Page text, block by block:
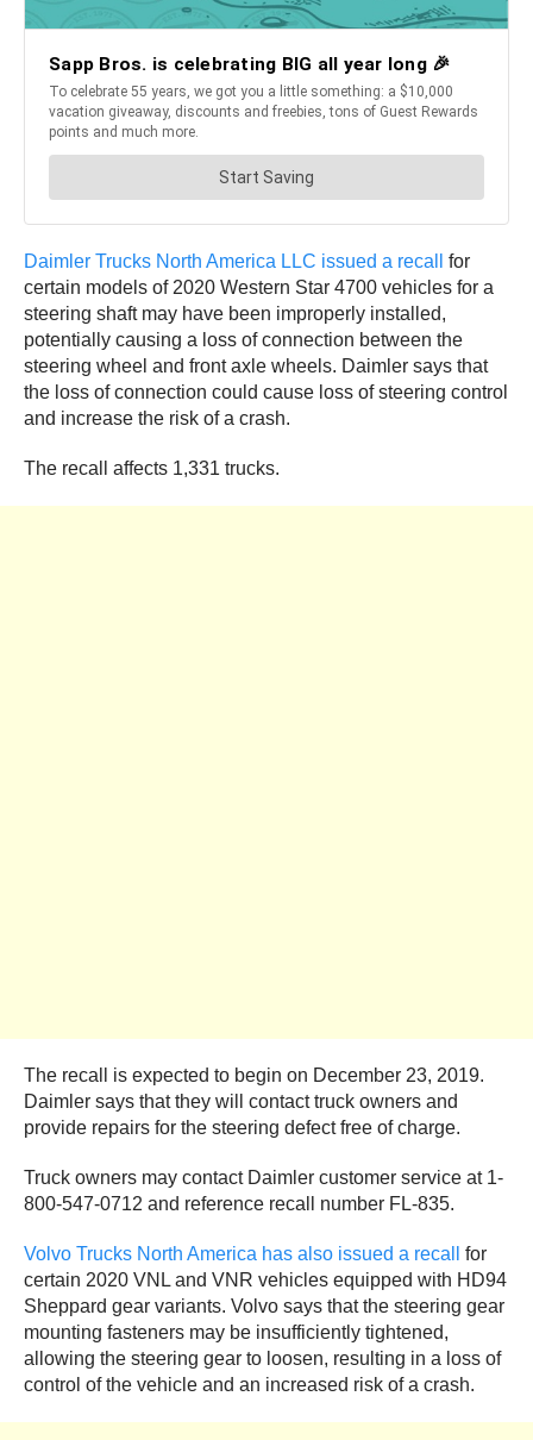
Daimler Trucks North America LLC issued a recall
for
certain models of 2020 Western Star 4700 vehicles for a
steering shaft may have been improperly installed,
potentially causing a loss of connection between the
steering wheel and front axle wheels. Daimler says that
the loss of connection could cause loss of steering control
and increase the risk of a crash.
The recall affects 1,331 trucks.
The recall is expected to begin on December 23, 2019.
Daimler says that they will contact truck owners and
provide repairs for the steering defect free of charge.
Truck owners may contact Daimler customer service at 1-
800-547-0712 and reference recall number FL-835.
Volvo Trucks North America has also issued a recall
for
certain 2020 VNL and VNR vehicles equipped with HD94
Sheppard gear variants. Volvo says that the steering gear
mounting fasteners may be insufficiently tightened,
allowing the steering gear to loosen, resulting in a loss of
control of the vehicle and an increased risk of a crash.